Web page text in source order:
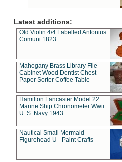
Latest additions:
Old Violin 4/4 Labelled Antonius
Comuni 1823
Mahogany Brass Library File
Cabinet Wood Dentist Chest
Paper Sorter Coffee Table
Hamilton Lancaster Model 22
Marine Ship Chronometer Wwii
U. S. Navy 1943
Nautical Small Mermaid
Figurehead U - Paint Crafts